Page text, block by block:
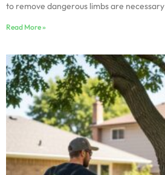
to remove dangerous limbs are necessary
Read More »